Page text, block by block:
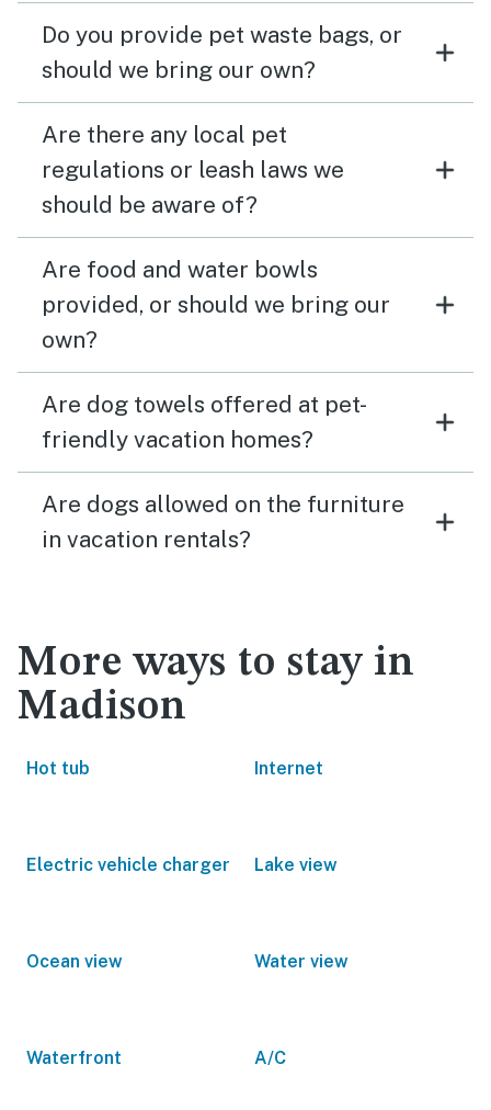
Do you provide pet waste bags, or
should we bring our own?
Are there any local pet
regulations or leash laws we
should be aware of?
Are food and water bowls
provided, or should we bring our
own?
Are dog towels offered at pet-
friendly vacation homes?
Are dogs allowed on the furniture
in vacation rentals?
More ways to stay in
Madison
Hot tub Internet
Electric vehicle charger Lake view
Ocean view Water view
Waterfront A/C